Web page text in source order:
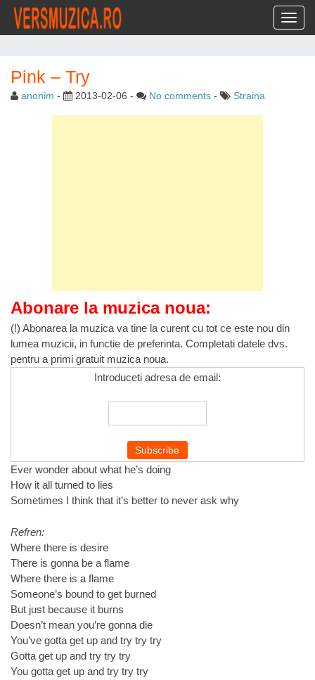
Pink – Try
anonim - 2013-02-06 - No comments - Straina
Abonare la muzica noua:
(!) Abonarea la muzica va tine la curent cu tot ce este nou din
lumea muzicii, in functie de preferinta. Completati datele dvs.
pentru a primi gratuit muzica noua.
Introduceti adresa de email:
Ever wonder about what he’s doing
How it all turned to lies
Sometimes I think that it’s better to never ask why
Refren:
Where there is desire
There is gonna be a flame
Where there is a flame
Someone’s bound to get burned
But just because it burns
Doesn’t mean you’re gonna die
You’ve gotta get up and try try try
Gotta get up and try try try
You gotta get up and try try try